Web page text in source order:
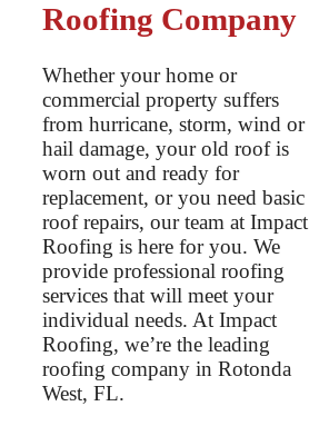
Roofing Company
Whether your home or
commercial property suffers
from hurricane, storm, wind or
hail damage, your old roof is
worn out and ready for
replacement, or you need basic
roof repairs, our team at Impact
Roofing is here for you. We
provide professional roofing
services that will meet your
individual needs. At Impact
Roofing, we’re the leading
roofing company in Rotonda
West, FL.